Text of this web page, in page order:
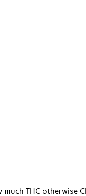
THC